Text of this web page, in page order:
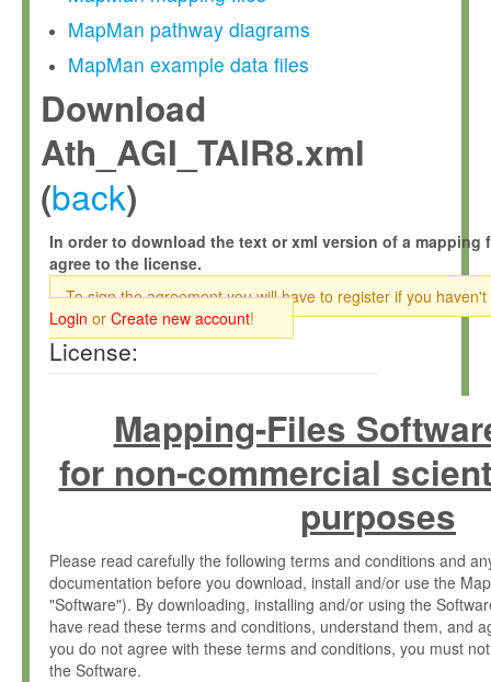
MapMan pathway diagrams
MapMan example data files
Download
Ath_AGI_TAIR8.xml
(back)
In order to download the text or xml version of a mapping
agree to the license.
To sign the agreement you will have to register if you haven't
Login or Create new account!
License:
Mapping-Files
for non-commercial
purposes
Please read carefully the following terms and conditions and
documentation before you download, install and/or use the
"Software"). By downloading, installing and/or using the
have read these terms and conditions, understand them, and
you do not agree with these terms and conditions, you must
the Software.